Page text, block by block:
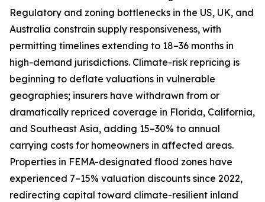
Regulatory and zoning bottlenecks in the US, UK, and
Australia constrain supply responsiveness, with
permitting timelines extending to 18–36 months in
high-demand jurisdictions. Climate-risk repricing is
beginning to deflate valuations in vulnerable
geographies; insurers have withdrawn from or
dramatically repriced coverage in Florida, California,
and Southeast Asia, adding 15–30% to annual
carrying costs for homeowners in affected areas.
Properties in FEMA-designated flood zones have
experienced 7–15% valuation discounts since 2022,
redirecting capital toward climate-resilient inland